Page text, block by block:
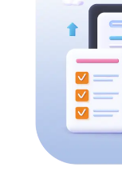
These are